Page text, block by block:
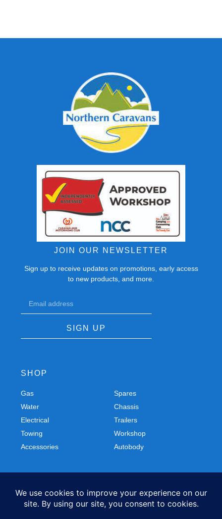
JOIN OUR NEWSLETTER
Sign up to receive updates on promotions, early access
to new products, and more.
SIGN UP
SHOP
Gas
Water
Electrical
Towing
Accessories
Spares
Chassis
Trailers
Workshop
Autobody
Facebook